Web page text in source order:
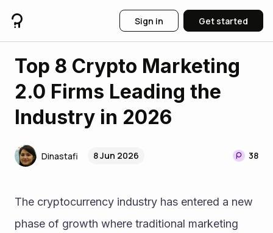
Sign in Get started
Top 8 Crypto Marketing
2.0 Firms Leading the
Industry in 2026
Dinastafi 8 Jun 2026 38
The cryptocurrency industry has entered a new
phase of growth where traditional marketing